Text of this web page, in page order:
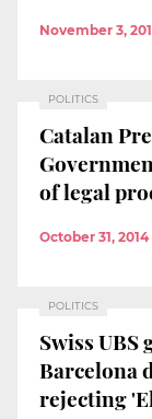
November 3,
POLITICS
Catalan
of legal
October 31, 2014
POLITICS
Swiss
Barcelona
rejecting